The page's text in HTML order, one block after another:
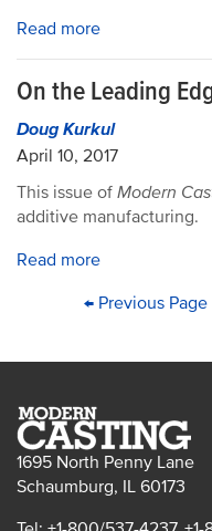
Read more
On the Leading
Doug Kurkul
April 10, 2017
This issue of Modern
additive manufacturing.
Read more
PAGINATION
First
Previous
← Previous Page
1695 North Penny Lane
Schaumburg, IL 60173